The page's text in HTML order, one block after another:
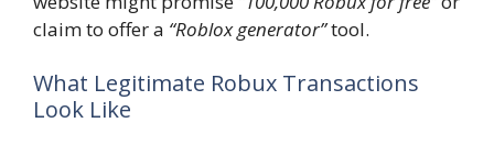
claim to offer a “Roblox generator”tool.
What Legitimate Robux Transactions
Look Like